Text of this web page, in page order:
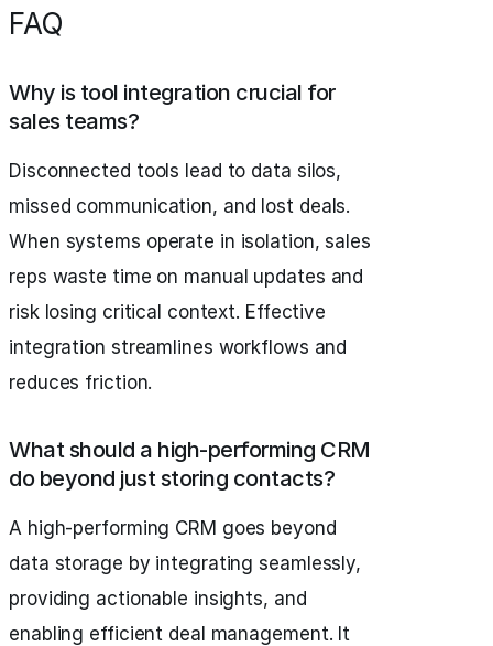
FAQ
Why is tool integration crucial for
sales teams?
Disconnected tools lead to data silos,
missed communication, and lost deals.
When systems operate in isolation, sales
reps waste time on manual updates and
risk losing critical context. Effective
integration streamlines workflows and
reduces friction.
What should a high-performing CRM
do beyond just storing contacts?
A high-performing CRM goes beyond
data storage by integrating seamlessly,
providing actionable insights, and
enabling efficient deal management. It